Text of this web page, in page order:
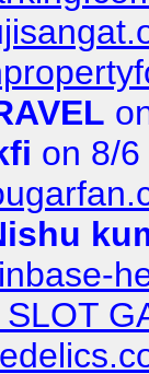
on 8/